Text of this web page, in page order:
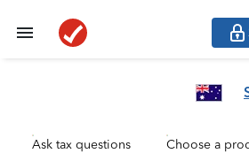
Ask tax questions Choose a